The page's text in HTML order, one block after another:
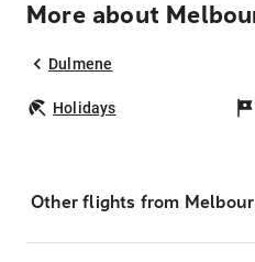
More about
Dulmene
Holidays
Other flights from